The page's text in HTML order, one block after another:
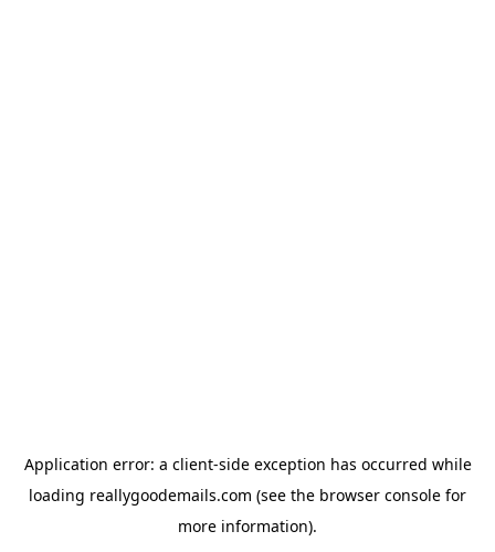
Application error: a client-side exception has occurred while
loading reallygoodemails.com (see the browser console for
more information).